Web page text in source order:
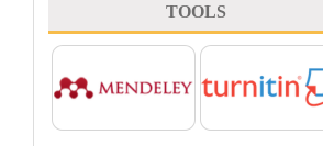
TOOLS